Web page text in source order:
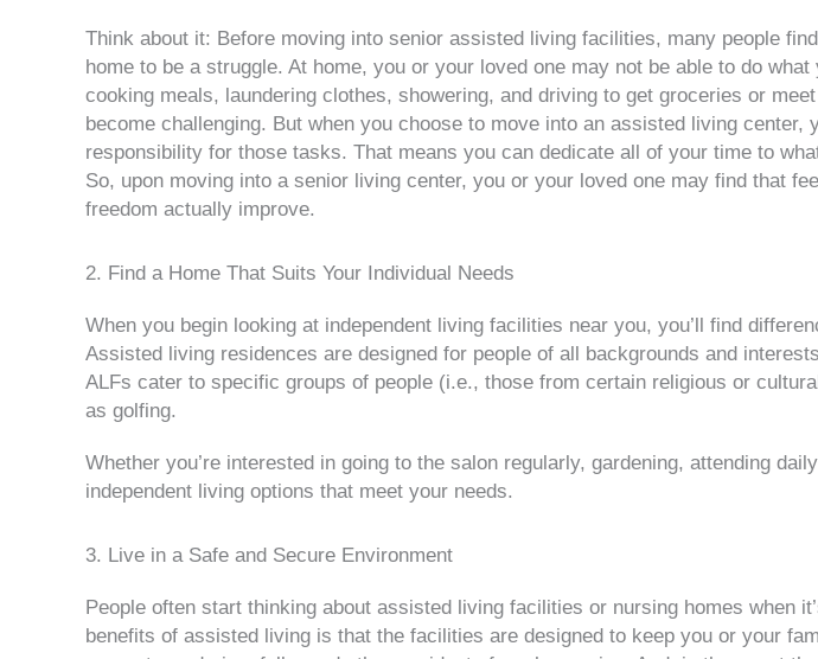
Think about it: Before moving into senior assisted living facilities, many people
home to be a struggle. At home, you or your loved one may not be able to do
cooking meals, laundering clothes, showering, and driving to get groceries or
become challenging. But when you choose to move into an assisted living center,
responsibility for those tasks. That means you can dedicate all of your time to
So, upon moving into a senior living center, you or your loved one may find that
freedom actually improve.
2. Find a Home That Suits Your Individual Needs
When you begin looking at independent living facilities near you, you’ll find
Assisted living residences are designed for people of all backgrounds and
ALFs cater to specific groups of people (i.e., those from certain religious or
as golfing.
Whether you’re interested in going to the salon regularly, gardening, attending
independent living options that meet your needs.
3. Live in a Safe and Secure Environment
People often start thinking about assisted living facilities or nursing homes when
benefits of assisted living is that the facilities are designed to keep you or your